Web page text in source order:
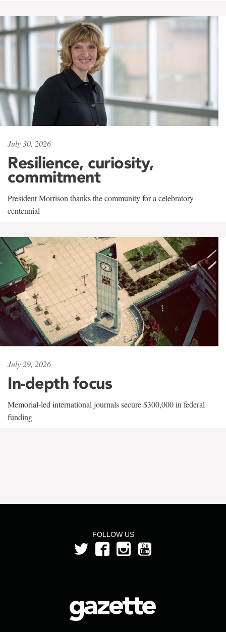
July 30, 2026
Resilience, curiosity,
commitment
President Morrison thanks the community for a celebratory
centennial
July 29, 2026
In-depth focus
Memorial-led international journals secure $300,000 in federal
funding
FOLLOW US